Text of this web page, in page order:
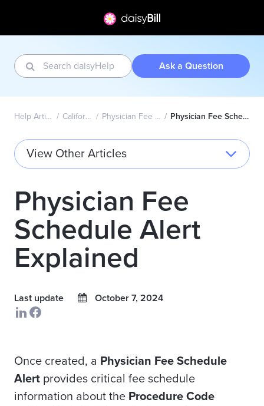
Ask a Question
Help Articles Home California Wizard Physician Fee Schedule Alerts Physician Fee Schedule Alert Explained
View Other Articles
Physician Fee
Schedule Alert
Explained
Last update October 7, 2024
Once created, a Physician Fee Schedule
Alert provides critical fee schedule
information about the Procedure Code